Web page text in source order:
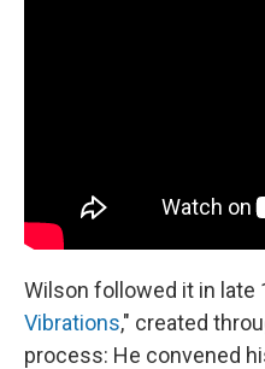
Wilson followed it in late
Vibrations," created
process: He convened